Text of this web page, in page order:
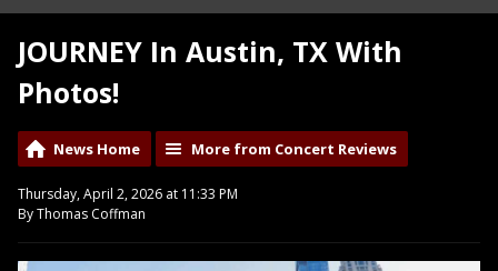
JOURNEY In Austin, TX With
Photos!
News Home More from Concert Reviews
Thursday, April 2, 2026 at 11:33 PM
By Thomas Coffman